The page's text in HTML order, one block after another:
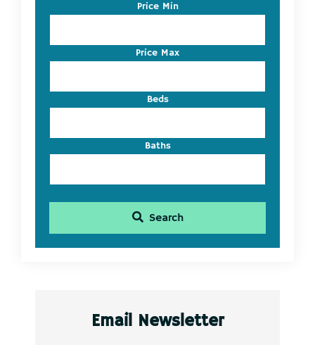
Address,
Listing
ID
Price Min
Price Max
Beds
Baths
Search
Email Newsletter